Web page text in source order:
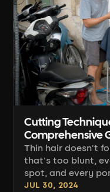
Cutting
Comprehensive
Thin hair doesn't
that's too blunt,
spot, and every
instantly reveal
JUL 30, 2024